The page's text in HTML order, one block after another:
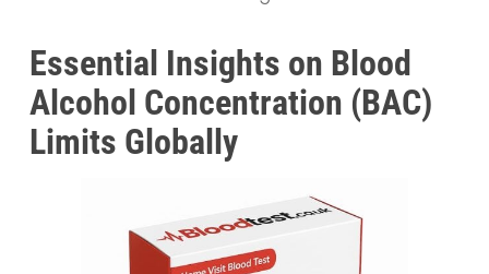
Essential Insights on Blood
Alcohol Concentration (BAC)
Limits Globally